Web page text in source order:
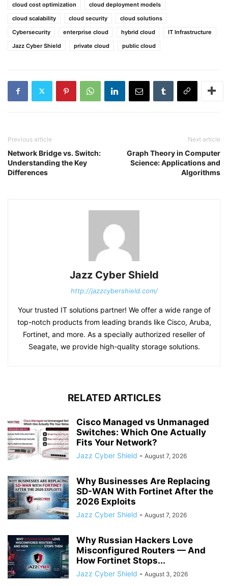
cloud cost optimization
cloud deployment models
cloud scalability
cloud security
cloud solutions
Cybersecurity
enterprise cloud hybrid cloud
IT Infrastructure
Jazz Cyber Shield
private cloud public cloud
Previous article
Network Bridge vs. Switch:
Understanding the Key
Differences
Next article
Graph Theory in Computer
Science: Applications and
Algorithms
Jazz Cyber Shield
http://jazzcybershield.com/
Your trusted IT solutions partner! We offer a wide range of
top-notch products from leading brands like Cisco, Aruba,
Fortinet, and more. As a specially authorized reseller of
Seagate, we provide high-quality storage solutions.
RELATED ARTICLES
Cisco Managed vs Unmanaged
Switches: Which One Actually
Fits Your Network?
Jazz Cyber Shield - August 7, 2026
Why Businesses Are Replacing
SD-WAN With Fortinet After the
2026 Exploits
Jazz Cyber Shield - August 7, 2026
Why Russian Hackers Love
Misconfigured Routers — And
How Fortinet Stops...
Jazz Cyber Shield - August 3, 2026